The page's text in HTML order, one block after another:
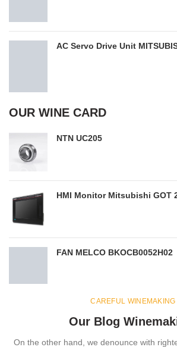
OUR WINE CARD
NTN UC205
HMI Monitor Mitsubishi GOT
FAN MELCO BKOCB0052H02
AC Servo Drive Unit
CAREFUL WINEMAKING
Our Blog
On the other hand, we denounce with